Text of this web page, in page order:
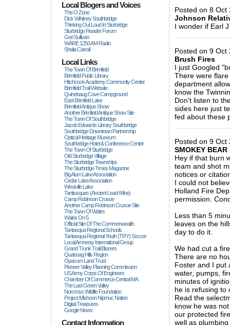
Local Blogers and Voices
The O Zone
Dick Wihitney Southbridge
Thinking Out Loud In Sturbridge
Sturbridge Reader Forum
Geri Sullivan
WARE 1250 AM Radio
Sheila Carroll
Local Links
The Town Of Brimfield
Brimfield Public Library
Hitchcock Academy Community Center
Brimfield Trail Website
Quinebaug Cove Campground
East Brimfield Lake
Brimfield Antique Show
Another Brimfield Antique Show Site
The Town Of Southbridge
Jacob Edwards Library Southbridge
Southbridge Downtown Partnership
Optical Heritage Museum
Southbridge Hotel & Conference Center
The Town Of Sturbridge
Old Sturbridge Village
The Sturbridge Townships
The Sturbridge Times Magazine
Big Alum Lake Association
Cedar Lake Association
Westville Lake
Tantiusques (ancient Lead-Mine)
Camp Robinson Crusoe
Another Camp Robinson Crusoe Site
The Town Of Wales
Wales On 5
Official Site Of The Commonwealth
Tantasqua Regional Schools
Tantasqua Regional Youth (TRY) Soccer
Local Amnesty International Group
Grand Trunk Trail Blazers
Quaboag Hills Region
Opacum Land Trust
Pioneer Valley Planning Commission
US Army Corps Of Engineers
Chamber Of Commerce Central MA
The Last Green Valley
Norcross Wildlife Foundation
Project Mishoon Nipmuc Nation
Digital Treasures
Google News
Contact Information
Posted on 8 Oct
Johnson
I wonder if Earl
Posted on 9 Oct
Brush Fires
I just Googled
There were
department
know the
Don't listen to
sides here just
fed about these
Posted on 9 Oct
SMOKEY
Hey if that burn
team and shot
notices or
I could not
Holland Fire
permission.
Less than 5
leaves on the
day to do it.
We had cut a
There are no
Foster and I put
water, pumps,
minutes of
he is refusing to
Read the
know he was
our protected
well as